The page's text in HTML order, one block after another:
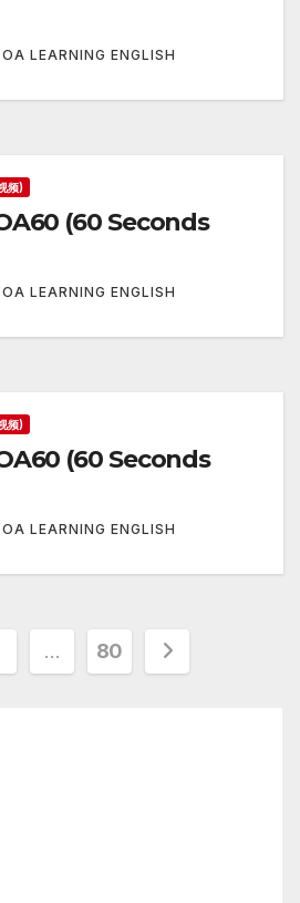
LEARNING ENGLISH
频)
(60 Seconds
LEARNING ENGLISH
频)
(60 Seconds
LEARNING ENGLISH
… 80